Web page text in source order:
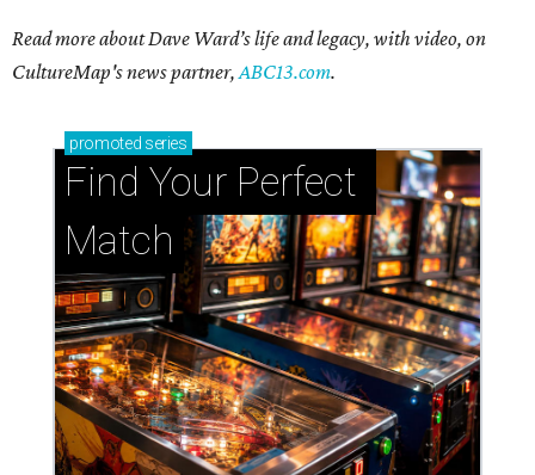
Read more about Dave Ward’s life and legacy, with video, on
CultureMap's news partner,ABC13.com.
promoted series
Find Your Perfect
Match